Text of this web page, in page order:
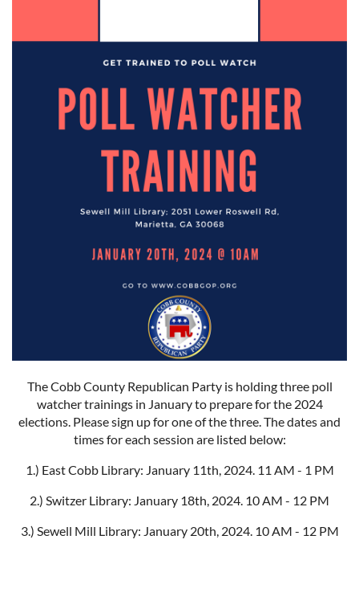
The Cobb County Republican Party is holding three poll
watcher trainings in January to prepare for the 2024
elections. Please sign up for one of the three. The dates and
times for each session are listed below:
1.) East Cobb Library: January 11th, 2024. 11 AM - 1 PM
2.) Switzer Library: January 18th, 2024. 10 AM - 12 PM
3.) Sewell Mill Library: January 20th, 2024. 10 AM - 12 PM